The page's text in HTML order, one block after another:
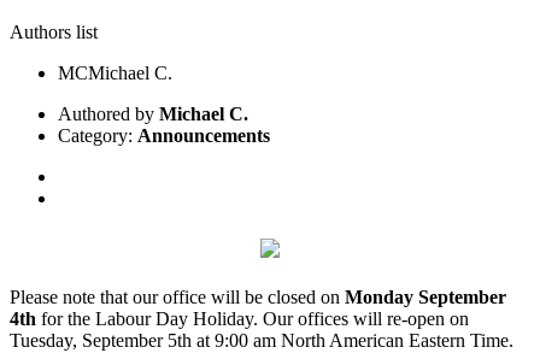
Authors list
MCMichael C.
Authored by Michael C.
Category: Announcements
Please note that our office will be closed on Monday September
4th for the Labour Day Holiday. Our offices will re-open on
Tuesday, September 5th at 9:00 am North American Eastern Time.